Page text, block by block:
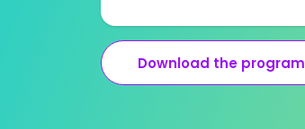
Download the program